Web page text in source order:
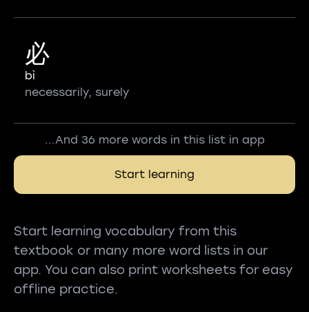
必
bì
necessarily, surely
...And 36 more words in this list in app
Start learning
Start learning vocabulary from this
textbook or many more word lists in our
app. You can also print worksheets for easy
offline practice.